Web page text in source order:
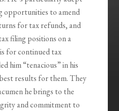
opportunities to amend
for tax refunds, and
filing positions on a
for continued tax
him “tenacious” in his
results for them. They
he brings to the
and commitment to